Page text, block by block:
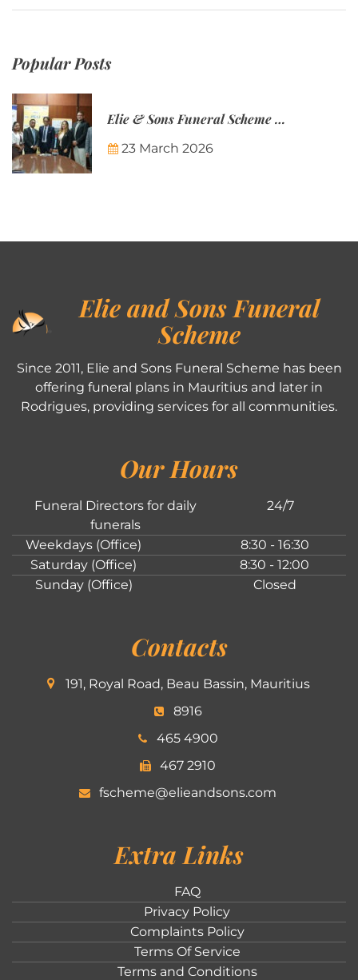
Popular Posts
Elie & Sons Funeral Scheme and the Mauritius Post are partnering to make funeral plans more accessible to Mauritian families.
23 March 2026
Elie and Sons Funeral
Scheme
Since 2011, Elie and Sons Funeral Scheme has been
offering funeral plans in Mauritius and later in
Rodrigues, providing services for all communities.
Our Hours
Funeral Directors for daily
funerals
24/7
Weekdays (Office)
8:30 - 16:30
Saturday (Office)
8:30 - 12:00
Sunday (Office)
Closed
Contacts
191, Royal Road, Beau Bassin, Mauritius
8916
465 4900
467 2910
fscheme@elieandsons.com
Extra Links
FAQ
Privacy Policy
Complaints Policy
Terms Of Service
Terms and Conditions